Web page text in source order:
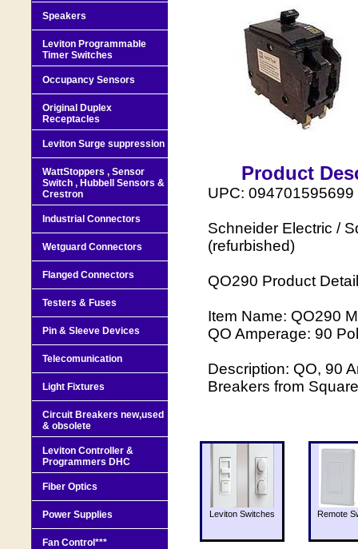
Product
UPC: 094701595699
Schneider Electric /
(refurbished)
QO290 Product
Item Name: QO290
QO Amperage: 90
Description: QO, 90
Breakers from
Leviton Switches Remote
Speakers
Leviton Programmable
Timer Switches
Occupancy Sensors
Original Duplex
Receptacles
Leviton Surge suppression
WattStoppers , Sensor
Switch , Hubbell Sensors &
Crestron
Industrial Connectors
Wetguard Connectors
Flanged Connectors
Testers & Fuses
Pin & Sleeve Devices
Telecomunication
Light Fixtures
Circuit Breakers new,used
& obsolete
Leviton Controller &
Programmers DHC
Fiber Optics
Power Supplies
Fan Control***